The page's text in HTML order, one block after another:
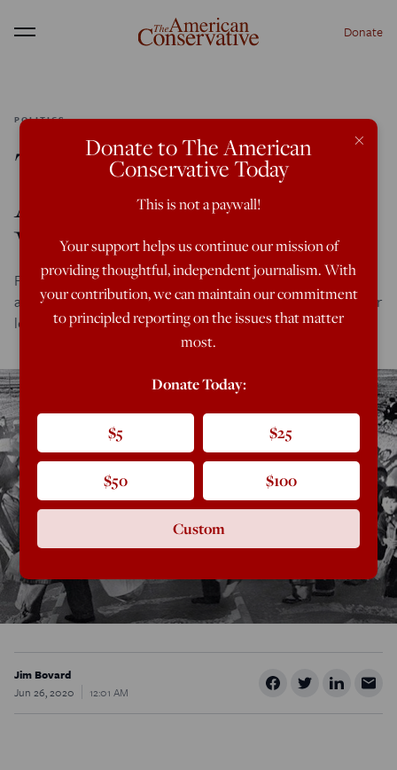
Menu Donate
POLITICS
The Korean War
Atrocities No One
Wants to Talk About
For decades they covered up the U.S. massacre of civilians
at No Gun Ri and elsewhere. This is why we never learn our
lessons.
Jim Bovard
Jun 26, 2020
12:01 AM
×
Donate to The American
Conservative Today
This is not a paywall!
Your support helps us continue our mission of
providing thoughtful, independent journalism. With
your contribution, we can maintain our commitment
to principled reporting on the issues that matter
most.
Donate Today:
$5 $25
$50 $100
Custom